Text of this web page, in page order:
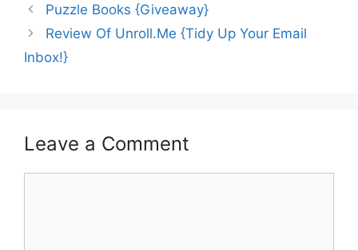
Puzzle Books {Giveaway}
Review Of Unroll.Me {Tidy Up Your Email
Inbox!}
Leave a Comment